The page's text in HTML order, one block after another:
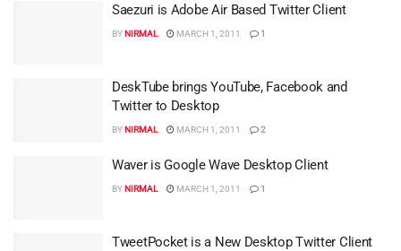
Saezuri is Adobe Air Based Twitter Client
BYNIRMAL MARCH 1, 2011 1
DeskTube brings YouTube, Facebook and
Twitter to Desktop
BYNIRMAL MARCH 1, 2011 2
Waver is Google Wave Desktop Client
BYNIRMAL MARCH 1, 2011 1
TweetPocket is a New Desktop Twitter Client